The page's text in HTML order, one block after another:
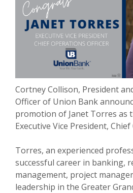
Cortney Collison, President
Officer of Union Bank
promotion of Janet Torres as
Executive Vice President,
Torres, an experienced
successful career in banking,
management, project
leadership in the Greater